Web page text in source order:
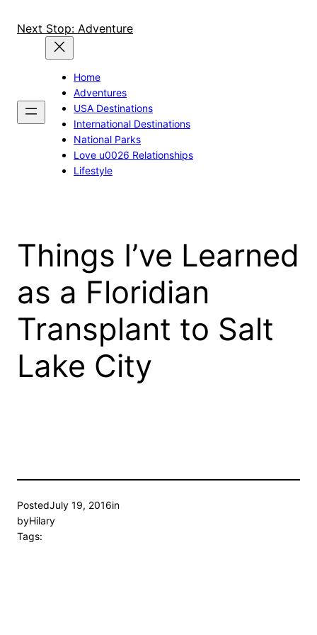
Next Stop: Adventure
Home
Adventures
USA Destinations
International Destinations
National Parks
Love u0026 Relationships
Lifestyle
Things I’ve Learned
as a Floridian
Transplant to Salt
Lake City
PostedJuly 19, 2016in
byHilary
Tags: